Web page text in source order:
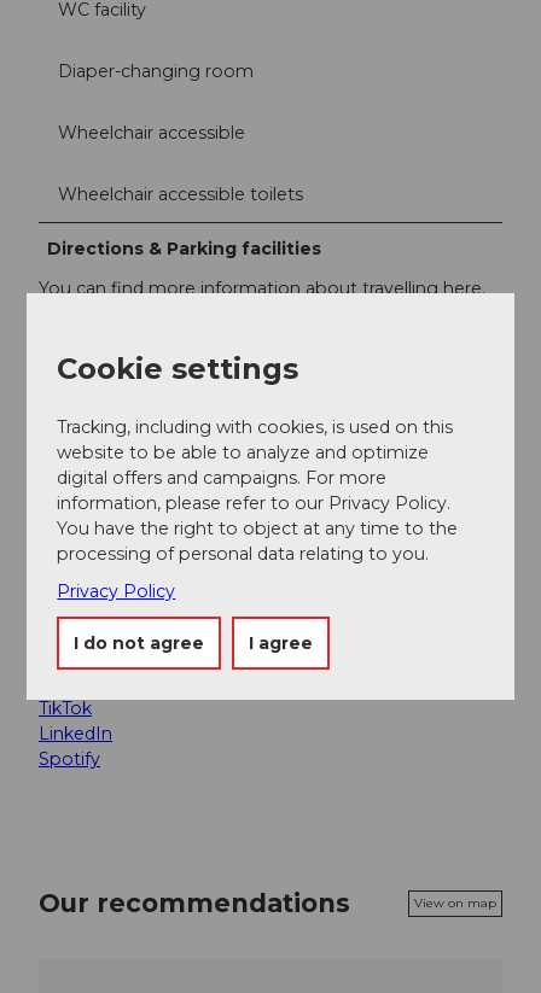
WC facility
Diaper-changing room
Wheelchair accessible
Wheelchair accessible toilets
Directions & Parking facilities
You can find more information about travelling here.
Accessible by public transport
In the city
Social Media
Facebook
Instagram
TikTok
LinkedIn
Spotify
Our recommendations View on map
Cookie settings
Tracking, including with cookies, is used on this
website to be able to analyze and optimize
digital offers and campaigns. For more
information, please refer to our Privacy Policy.
You have the right to object at any time to the
processing of personal data relating to you.
Privacy Policy
I do not agree I agree